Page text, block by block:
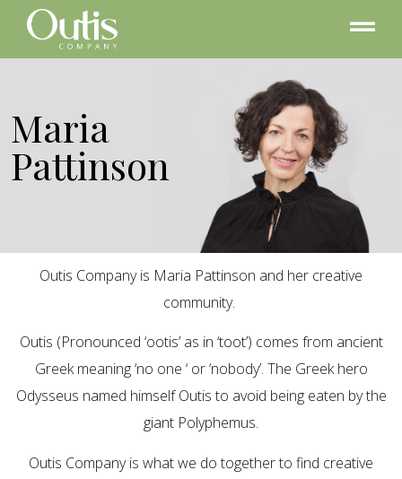
Maria
Pattinson
Outis Company is Maria Pattinson and her creative
community.
Outis (Pronounced ‘ootis’ as in ‘toot’) comes from ancient
Greek meaning ‘no one ‘ or ‘nobody’. The Greek hero
Odysseus named himself Outis to avoid being eaten by the
giant Polyphemus.
Outis Company is what we do together to find creative